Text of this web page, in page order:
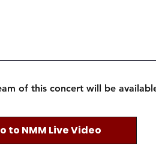
of this concert will be
to NMM Live Video